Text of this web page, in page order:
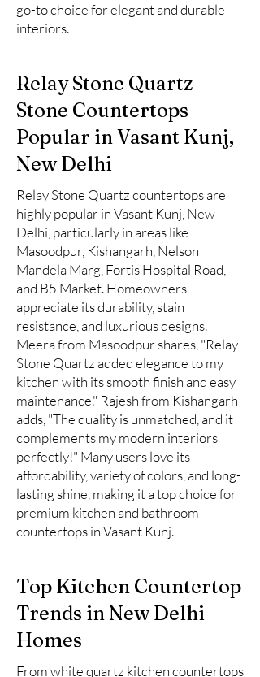
go-to choice for elegant and durable
interiors.
Relay Stone Quartz
Stone Countertops
Popular in Vasant Kunj,
New Delhi
Relay Stone Quartz countertops are
highly popular in Vasant Kunj, New
Delhi, particularly in areas like
Masoodpur, Kishangarh, Nelson
Mandela Marg, Fortis Hospital Road,
and B5 Market. Homeowners
appreciate its durability, stain
resistance, and luxurious designs.
Meera from Masoodpur shares, "Relay
Stone Quartz added elegance to my
kitchen with its smooth finish and easy
maintenance." Rajesh from Kishangarh
adds, "The quality is unmatched, and it
complements my modern interiors
perfectly!" Many users love its
affordability, variety of colors, and long-
lasting shine, making it a top choice for
premium kitchen and bathroom
countertops in Vasant Kunj.
Top Kitchen Countertop
Trends in New Delhi
Homes
From white quartz kitchen countertops